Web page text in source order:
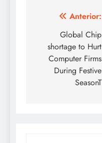
Navegación
entradas
Anterior:
Global Chip
shortage to Hurt
Computer Firms
During Festive
SeasonT